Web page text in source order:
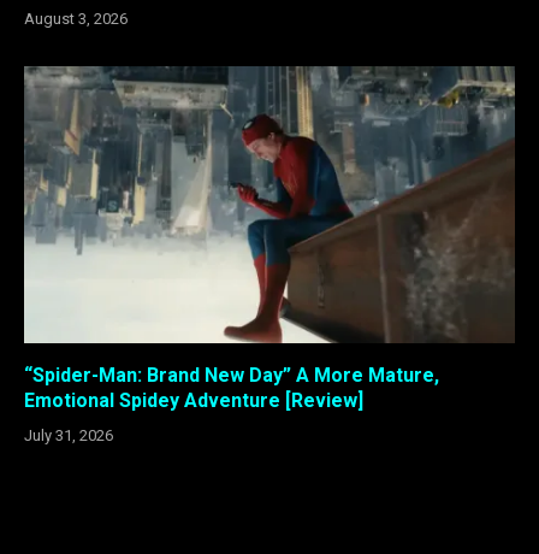
August 3, 2026
“Spider-Man: Brand New Day” A More Mature,
Emotional Spidey Adventure [Review]
July 31, 2026